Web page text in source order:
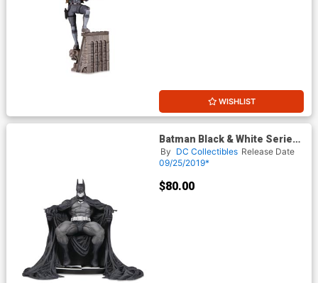
WISHLIST
Batman Black & White Series
Original Mini Statue By Marc
Silvestri
By DC Collectibles Release Date
09/25/2019*
$80.00